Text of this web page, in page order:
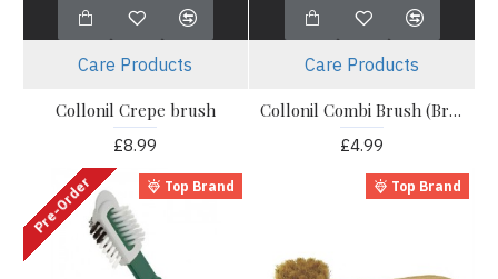
Care Products
Collonil Crepe brush
£8.99
Care Products
Collonil Combi Brush (Brass)
£4.99
Top Brand
Pre-Order Top Brand